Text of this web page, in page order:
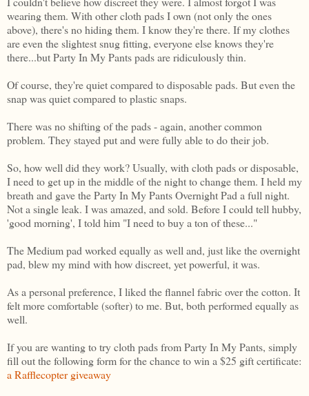
wearing them. With other cloth pads I own (not only the ones
above), there's no hiding them. I know they're there. If my clothes
are even the slightest snug fitting, everyone else knows they're
there...but Party In My Pants pads are ridiculously thin.
Of course, they're quiet compared to disposable pads. But even the
snap was quiet compared to plastic snaps.
There was no shifting of the pads - again, another common
problem. They stayed put and were fully able to do their job.
So, how well did they work? Usually, with cloth pads or disposable,
I need to get up in the middle of the night to change them. I held my
breath and gave the Party In My Pants Overnight Pad a full night.
Not a single leak. I was amazed, and sold. Before I could tell hubby,
'good morning', I told him "I need to buy a ton of these..."
The Medium pad worked equally as well and, just like the overnight
pad, blew my mind with how discreet, yet powerful, it was.
As a personal preference, I liked the flannel fabric over the cotton. It
felt more comfortable (softer) to me. But, both performed equally as
well.
If you are wanting to try cloth pads from Party In My Pants, simply
fill out the following form for the chance to win a $25 gift certificate:
a Rafflecopter giveaway